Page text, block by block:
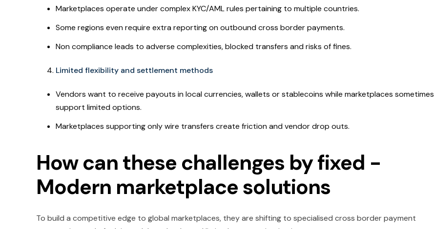
Marketplaces operate under complex KYC/AML rules pertaining to multiple countries.
Some regions even require extra reporting on outbound cross border payments.
Non compliance leads to adverse complexities, blocked transfers and risks of fines.
Limited flexibility and settlement methods
Vendors want to receive payouts in local currencies, wallets or stablecoins while marketplaces sometimes
support limited options.
Marketplaces supporting only wire transfers create friction and vendor drop outs.
How can these challenges by fixed -
Modern marketplace solutions
To build a competitive edge to global marketplaces, they are shifting to specialised cross border payment